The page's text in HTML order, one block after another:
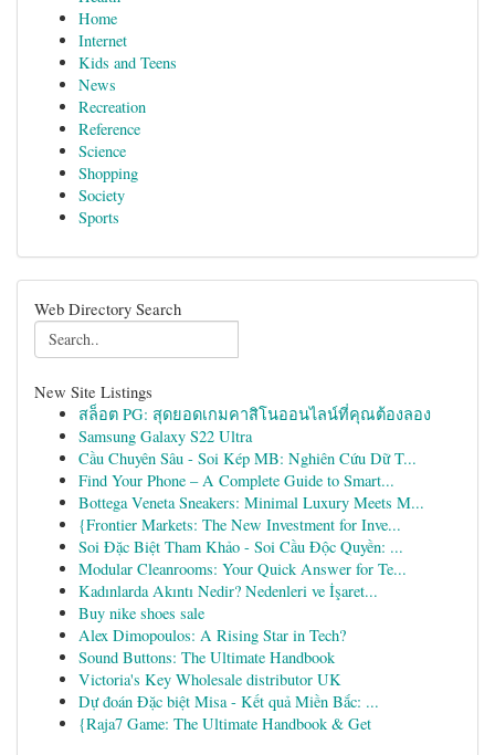
Home
Internet
Kids and Teens
News
Recreation
Reference
Science
Shopping
Society
Sports
Web Directory Search
New Site Listings
สล็อต PG: สุดยอดเกมคาสิโนออนไลน์ที่คุณต้องลอง
Samsung Galaxy S22 Ultra
Cầu Chuyên Sâu - Soi Kép MB: Nghiên Cứu Dữ T...
Find Your Phone – A Complete Guide to Smart...
Bottega Veneta Sneakers: Minimal Luxury Meets M...
{Frontier Markets: The New Investment for Inve...
Soi Đặc Biệt Tham Khảo - Soi Cầu Độc Quyền: ...
Modular Cleanrooms: Your Quick Answer for Te...
Kadınlarda Akıntı Nedir? Nedenleri ve İşaret...
Buy nike shoes sale
Alex Dimopoulos: A Rising Star in Tech?
Sound Buttons: The Ultimate Handbook
Victoria's Key Wholesale distributor UK
Dự đoán Đặc biệt Misa - Kết quả Miền Bắc: ...
{Raja7 Game: The Ultimate Handbook & Get